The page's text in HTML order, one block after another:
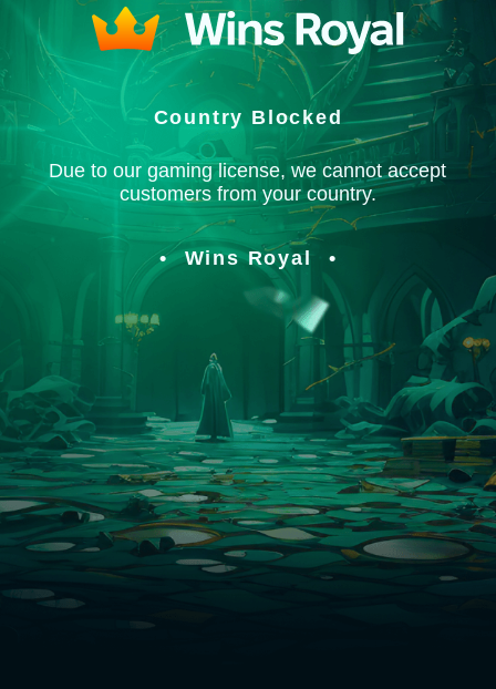
Country Blocked
Due to our gaming license, we cannot accept
customers from your country.
Wins Royal